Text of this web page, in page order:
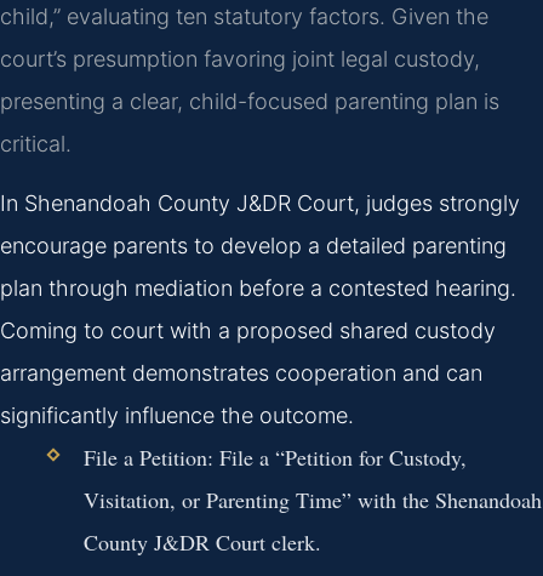
child,” evaluating ten statutory factors. Given the
court’s presumption favoring joint legal custody,
presenting a clear, child-focused parenting plan is
critical.
In Shenandoah County J&DR Court, judges strongly
encourage parents to develop a detailed parenting
plan through mediation before a contested hearing.
Coming to court with a proposed shared custody
arrangement demonstrates cooperation and can
significantly influence the outcome.
File a Petition: File a “Petition for Custody,
Visitation, or Parenting Time” with the Shenandoah
County J&DR Court clerk.